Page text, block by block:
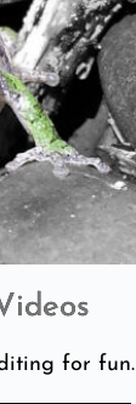
for fun.